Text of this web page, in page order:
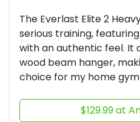
The Everlast Elite 2
serious training,
with an authentic feel. It
wood beam hanger,
choice for my home
$129.99 at